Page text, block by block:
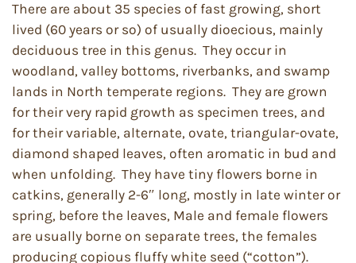
There are about 35 species of fast growing, short
lived (60 years or so) of usually dioecious, mainly
deciduous tree in this genus. They occur in
woodland, valley bottoms, riverbanks, and swamp
lands in North temperate regions. They are grown
for their very rapid growth as specimen trees, and
for their variable, alternate, ovate, triangular-ovate,
diamond shaped leaves, often aromatic in bud and
when unfolding. They have tiny flowers borne in
catkins, generally 2-6″ long, mostly in late winter or
spring, before the leaves, Male and female flowers
are usually borne on separate trees, the females
producing copious fluffy white seed (“cotton”).